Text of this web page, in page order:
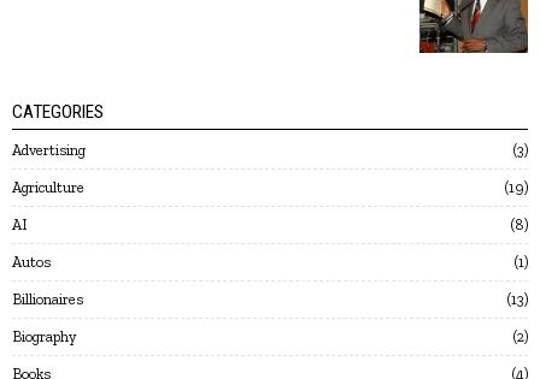
CATEGORIES
Advertising 3
Agriculture 19
AI 8
Autos 1
Billionaires 13
Biography 2
Books 4